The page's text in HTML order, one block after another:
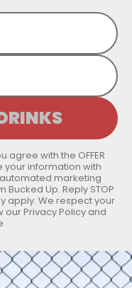
agree with the OFFER
your information with
marketing
Up. Reply STOP
apply. We respect your
ourPrivacy Policyand